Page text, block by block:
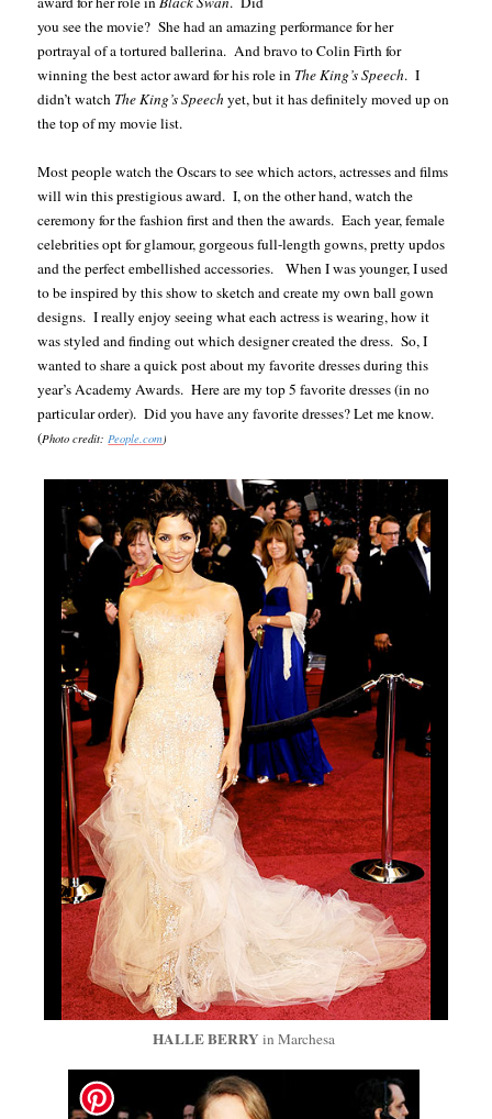
you see the movie? She had an amazing performance for her
portrayal of a tortured ballerina. And bravo to Colin Firth for
winning the best actor award for his role in The King’s Speech. I
didn’t watch The King’s Speechyet, but it has definitely moved up on
the top of my movie list.
Most people watch the Oscars to see which actors, actresses and films
will win this prestigious award. I, on the other hand, watch the
ceremony for the fashion first and then the awards. Each year, female
celebrities opt for glamour, gorgeous full-length gowns, pretty updos
and the perfect embellished accessories.
When I was younger, I used
to be inspired by this show to sketch and create my own ball gown
designs. I really enjoy seeing what each actress is wearing, how it
was styled and finding out which designer created the dress. So, I
wanted to share a quick post about my favorite dresses during this
year’s Academy Awards. Here are my top 5 favorite dresses (in no
particular order). Did you have any favorite dresses? Let me know.
(Photo credit:People.com)
HALLEBERRY in Marchesa